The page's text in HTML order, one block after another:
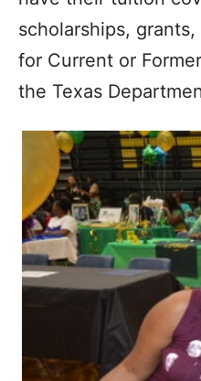
scholarships,
for Current or
the Texas